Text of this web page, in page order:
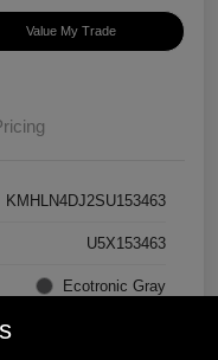
Value My Trade
KMHLN4DJ2SU153463
U5X153463
Ecotronic Gray